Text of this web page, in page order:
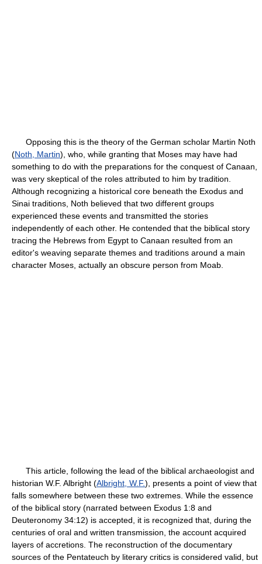
Opposing this is the theory of the German scholar Martin Noth
(Noth, Martin), who, while granting that Moses may have had
something to do with the preparations for the conquest of Canaan,
was very skeptical of the roles attributed to him by tradition.
Although recognizing a historical core beneath the Exodus and
Sinai traditions, Noth believed that two different groups
experienced these events and transmitted the stories
independently of each other. He contended that the biblical story
tracing the Hebrews from Egypt to Canaan resulted from an
editor's weaving separate themes and traditions around a main
character Moses, actually an obscure person from Moab.
This article, following the lead of the biblical archaeologist and
historian W.F. Albright (Albright, W.F.), presents a point of view that
falls somewhere between these two extremes. While the essence
of the biblical story (narrated between Exodus 1:8 and
Deuteronomy 34:12) is accepted, it is recognized that, during the
centuries of oral and written transmission, the account acquired
layers of accretions. The reconstruction of the documentary
sources of the Pentateuch by literary critics is considered valid, but